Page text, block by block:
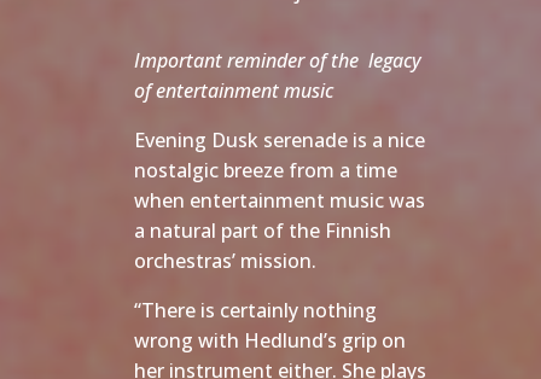
Important reminder of the legacy
of entertainment music
Evening Dusk serenade is a nice
nostalgic breeze from a time
when entertainment music was
a natural part of the Finnish
orchestras’ mission.
“There is certainly nothing
wrong with Hedlund’s grip on
her instrument either. She plays